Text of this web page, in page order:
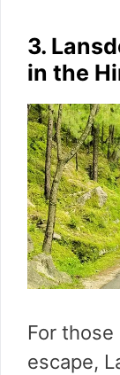
3.
in the
For
escape,